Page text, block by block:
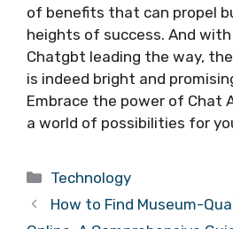
of benefits that can propel
heights of success. And
Chatgbt leading the way,
is indeed bright and
Embrace the power of Chat
a world of possibilities for
Categories
Technology
How to Find Museum-